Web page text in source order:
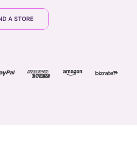
A STORE